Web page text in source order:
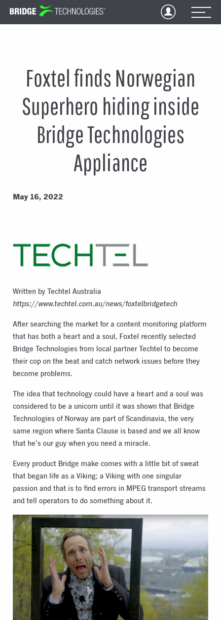
Jump
to
Foxtel finds Norwegian
Superhero hiding inside
Bridge Technologies
Appliance
May 16, 2022
Written by Techtel Australia
https://www.techtel.com.au/news/foxtelbridgetech
After searching the market for a content monitoring platform
that has both a heart and a soul, Foxtel recently selected
Bridge Technologies from local partner Techtel to become
their cop on the beat and catch network issues before they
become problems.
The idea that technology could have a heart and a soul was
considered to be a unicorn until it was shown that Bridge
Technologies of Norway are part of Scandinavia, the very
same region where Santa Clause is based and we all know
that he’s our guy when you need a miracle.
Every product Bridge make comes with a little bit of sweat
that began life as a Viking; a Viking with one singular
passion and that is to find errors in MPEG transport streams
and tell operators to do something about it.